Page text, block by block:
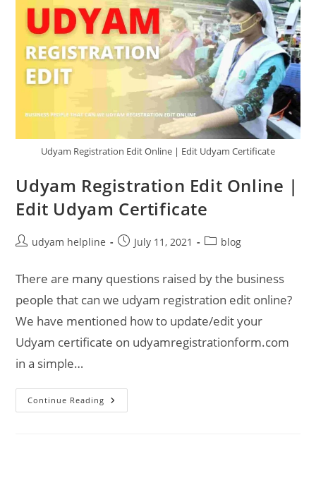
Udyam Registration Edit Online | Edit Udyam Certificate
Udyam Registration Edit Online |
Edit Udyam Certificate
Postudyam helpline
PostJuly 11, 2021
Postblog
There are many questions raised by the business
people that can we udyam registration edit online?
We have mentioned how to update/edit your
Udyam certificate on udyamregistrationform.com
in a simple…
Continue Reading Udyam
Registration